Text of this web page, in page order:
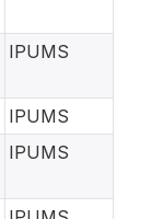
IPUMS
IPUMS
IPUMS